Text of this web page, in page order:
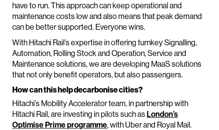
have to run. This approach can keep operational and
maintenance costs low and also means that peak demand
can be better supported. Everyone wins.
With Hitachi Rail’s expertise in offering turnkey Signalling,
Automation, Rolling Stock and Operation, Service and
Maintenance solutions, we are developing MaaS solutions
that not only benefit operators, but also passengers.
How can this help decarbonise cities?
Hitachi’s Mobility Accelerator team, in partnership with
Hitachi Rail, are investing in pilots such asLondon’s
Optimise Prime programme, with Uber and Royal Mail.